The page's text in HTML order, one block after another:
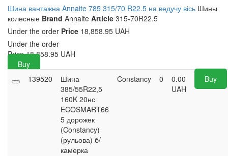
Шина вантажна Annaite 785 315/70 R22.5 на ведучу вісь Шины
колесные Brand Annaite Article 315-70R22.5
Under the order Price 18,858.95 UAH
Under the order
Price 18,858.95 UAH
Buy
139520
Шина
385/55R22,5
160K 20нс
ECOSMART66
5 дорожек
(Constancy)
(рульова) б/
камерка
Constancy 0
0.00
UAH
Buy